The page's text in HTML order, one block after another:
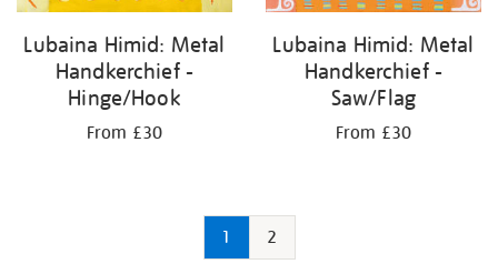
Lubaina Himid: Metal
Handkerchief -
Hinge/Hook
From £30
Lubaina Himid: Metal
Handkerchief -
Saw/Flag
From £30
1 2